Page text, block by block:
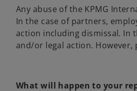
Any abuse of the KPMG
In the case of partners,
action including dismissal. In
and/or legal action.
What will happen to your